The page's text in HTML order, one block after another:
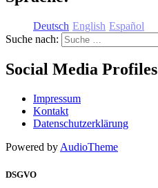
Deutsch English Español
Suche nach:
Social Media Profiles
Impressum
Kontakt
Datenschutzerklärung
Powered by AudioTheme
DSGVO